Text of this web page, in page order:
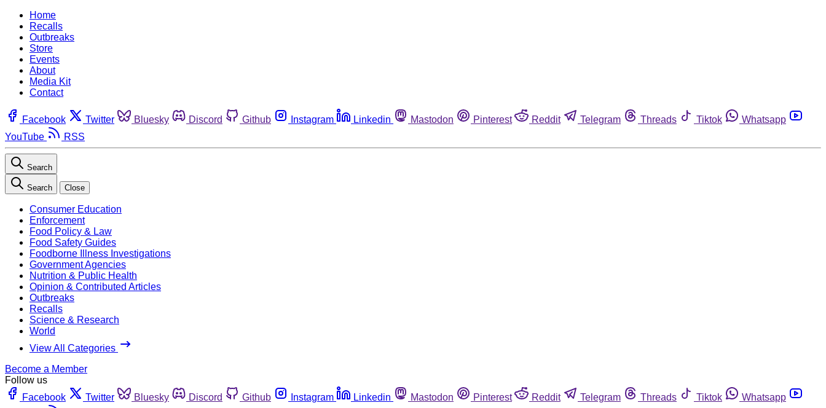
Home
Recalls
Outbreaks
Store
Events
About
Media Kit
Contact
Facebook Twitter Bluesky Discord Github Instagram Linkedin Mastodon Pinterest Reddit Telegram Threads Tiktok
Whatsapp
YouTube
RSS
Search
Search Close
Consumer Education
Enforcement
Food Policy & Law
Food Safety Guides
Foodborne Illness Investigations
Government Agencies
Nutrition & Public Health
Opinion & Contributed Articles
Outbreaks
Recalls
Science & Research
World
View All Categories
Become a Member
Follow us
Facebook
Twitter Bluesky Discord Github Instagram Linkedin Mastodon Pinterest Reddit Telegram Threads Tiktok
Whatsapp